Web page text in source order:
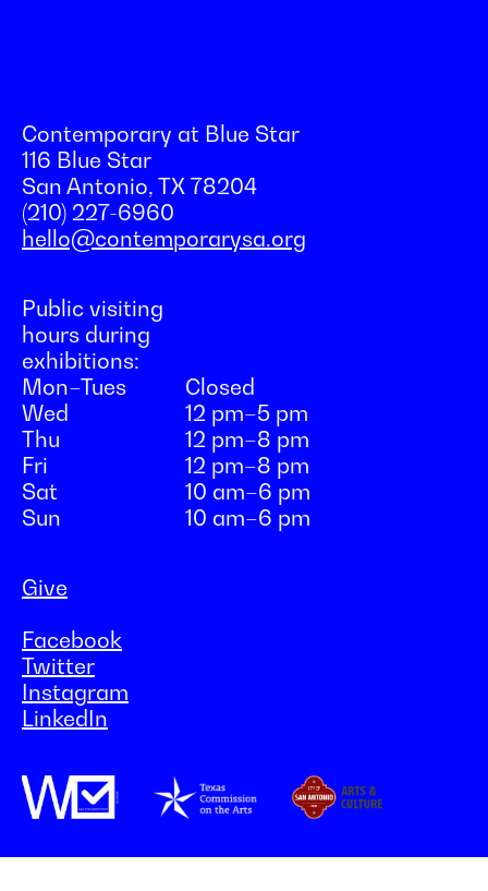
Contemporary at Blue Star
116 Blue Star
San Antonio, TX 78204
(210) 227-6960
hello@contemporarysa.org
Public visiting
hours during
exhibitions:
Mon–Tues
Closed
Wed
12 pm–5 pm
Thu
12 pm–8 pm
Fri
12 pm–8 pm
Sat
10 am–6 pm
Sun
10 am–6 pm
Give
Facebook
Twitter
Instagram
LinkedIn